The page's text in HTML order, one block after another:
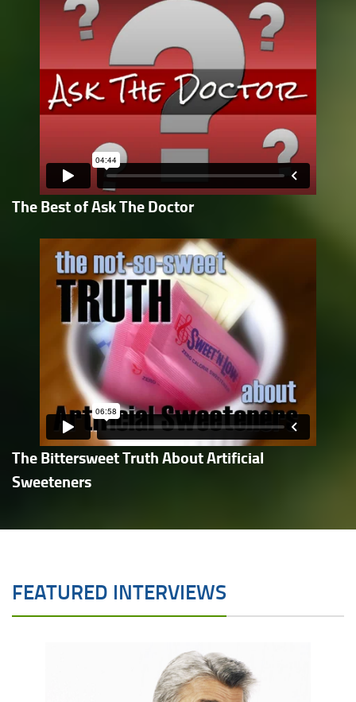
The Best of Ask The Doctor
The Bittersweet Truth About Artificial
Sweeteners
FEATURED INTERVIEWS